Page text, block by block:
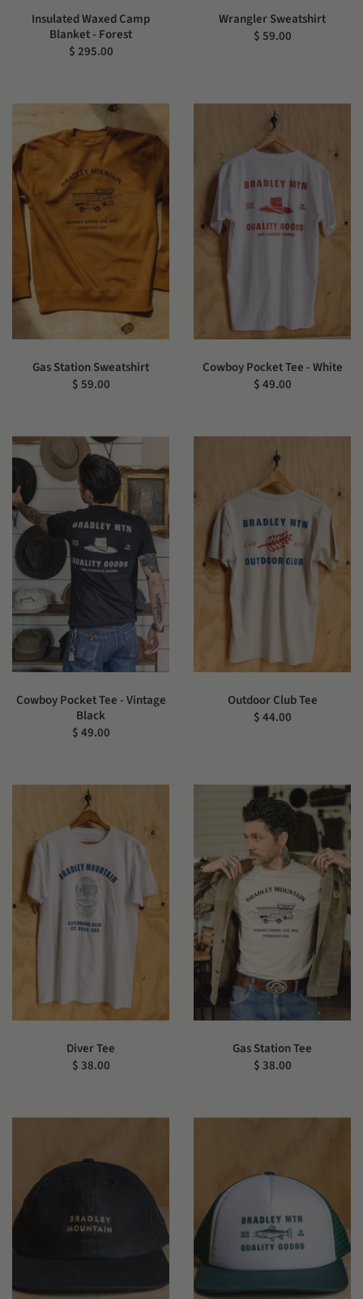
Insulated Waxed Camp
Blanket - Forest
$ 295.00
Wrangler Sweatshirt
$ 59.00
Gas Station Sweatshirt
$ 59.00
Cowboy Pocket Tee - White
$ 49.00
Cowboy Pocket Tee - Vintage
Black
$ 49.00
Outdoor Club Tee
$ 44.00
Diver Tee
$ 38.00
Gas Station Tee
$ 38.00